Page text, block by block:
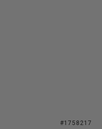
#1758217